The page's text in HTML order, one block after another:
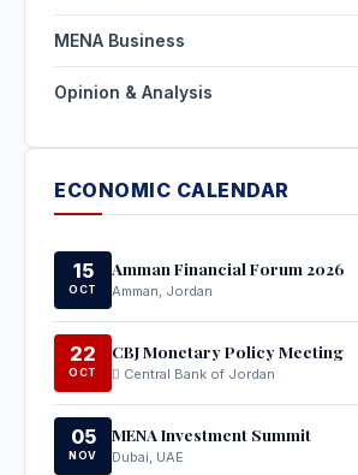
MENA Business
Opinion & Analysis
ECONOMIC CALENDAR
15
OCT
Amman Financial Forum 2026
Amman, Jordan
22
OCT
CBJ Monetary Policy Meeting
Central Bank of Jordan
05
NOV
MENA Investment Summit
Dubai, UAE